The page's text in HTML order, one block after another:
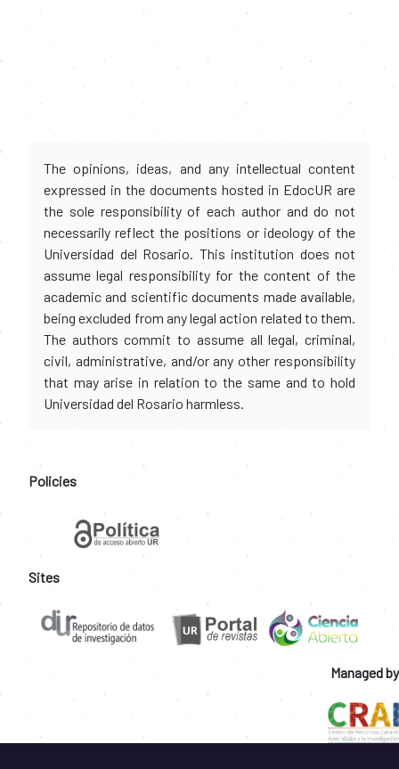
The opinions, ideas, and any intellectual content
expressed in the documents hosted in EdocUR are
the sole responsibility of each author and do not
necessarily reflect the positions or ideology of the
Universidad del Rosario. This institution does not
assume legal responsibility for the content of the
academic and scientific documents made available,
being excluded from any legal action related to them.
The authors commit to assume all legal, criminal,
civil, administrative, and/or any other responsibility
that may arise in relation to the same and to hold
Universidad del Rosario harmless.
Policies
Sites
Managed by